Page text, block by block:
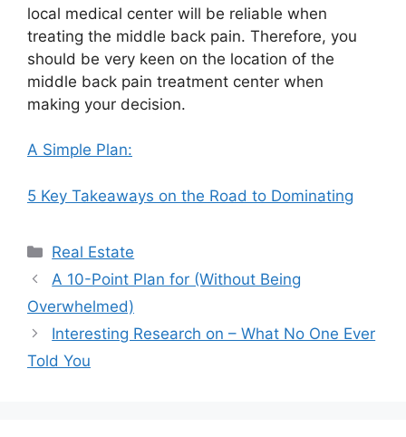
local medical center will be reliable when
treating the middle back pain. Therefore, you
should be very keen on the location of the
middle back pain treatment center when
making your decision.
A Simple Plan:
5 Key Takeaways on the Road to Dominating
Categories
Real Estate
A 10-Point Plan for (Without Being
Overwhelmed)
Interesting Research on – What No One Ever
Told You